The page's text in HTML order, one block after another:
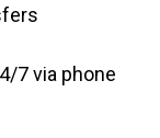
7 via phone